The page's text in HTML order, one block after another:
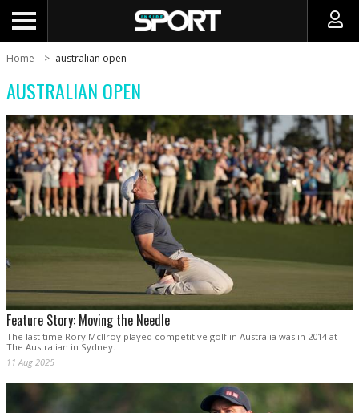
Home australian open
AUSTRALIAN OPEN
Feature Story: Moving the Needle
The last time Rory McIlroy played competitive golf in Australia was in 2014 at
The Australian in Sydney.
11 Aug 2025